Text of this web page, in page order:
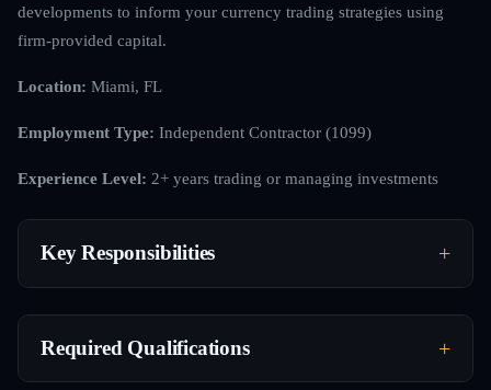
developments to inform your currency trading strategies using
firm-provided capital.
Location: Miami, FL
Employment Type: Independent Contractor (1099)
Experience Level: 2+ years trading or managing investments
Key Responsibilities
Required Qualifications